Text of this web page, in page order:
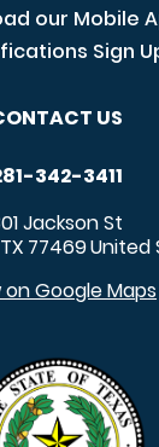
our Mobile
Sign
US
342-3411
Jackson St
TX 77469United
on Google Maps